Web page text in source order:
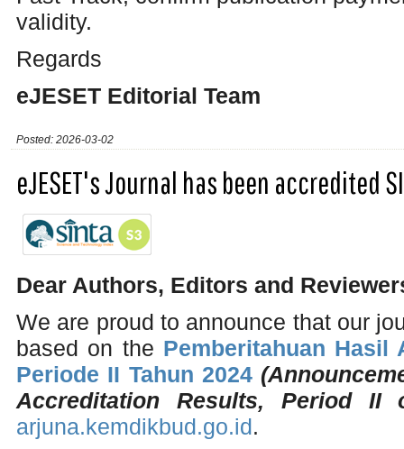
validity.
Regards
eJESET Editorial Team
Posted: 2026-03-02
eJESET's Journal has been accredited
Dear Authors, Editors and
We are proud to announce that our
based on the Pemberitahuan
Periode II Tahun 2024
Accreditation Results, Period II
arjuna.kemdikbud.go.id.